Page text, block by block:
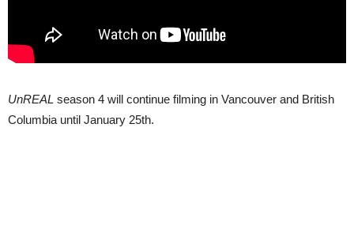
UnREAL season 4 will continue filming in Vancouver and British
Columbia until January 25th.